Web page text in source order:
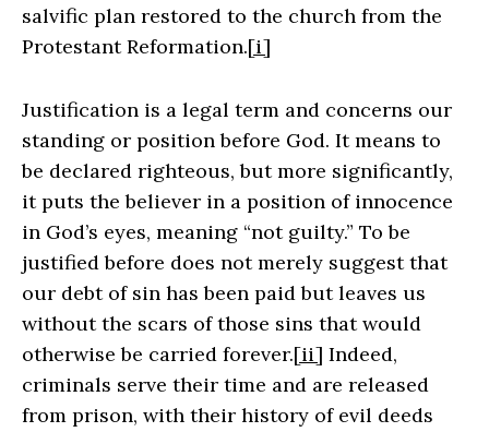
salvific plan restored to the church from the
Protestant Reformation.[i]
Justification is a legal term and concerns our
standing or position before God. It means to
be declared righteous, but more significantly,
it puts the believer in a position of innocence
in God’s eyes, meaning “not guilty.” To be
justified before does not merely suggest that
our debt of sin has been paid but leaves us
without the scars of those sins that would
otherwise be carried forever.[ii] Indeed,
criminals serve their time and are released
from prison, with their history of evil deeds